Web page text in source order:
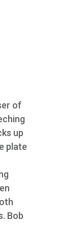
of
up
plate
Bob